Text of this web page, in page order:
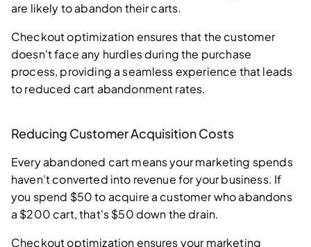
are likely to abandon their carts.
Checkout optimization ensures that the customer
doesn't face any hurdles during the purchase
process, providing a seamless experience that leads
to reduced cart abandonment rates.
Reducing Customer Acquisition Costs
Every abandoned cart means your marketing spends
haven’t converted into revenue for your business. If
you spend $50 to acquire a customer who abandons
a $200 cart, that's $50 down the drain.
Checkout optimization ensures your marketing